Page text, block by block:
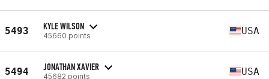
5493 KYLE WILSON
45660 points USA
5494 JONATHAN XAVIER
45682 points USA